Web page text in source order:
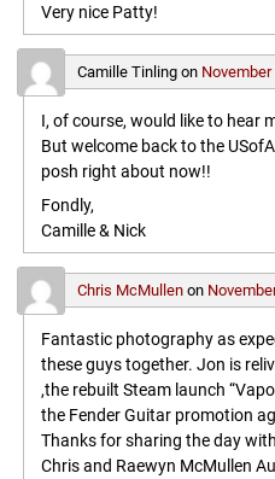
Very nice Patty!
Camille Tinlingon
I, of course, would like to hear
But welcome back to the
posh right about now!!
Fondly,
Camille & Nick
Chris McMullenon
Fantastic photography as
these guys together. Jon is
,the rebuilt Steam launch
the Fender Guitar promotion
Thanks for sharing the day
Chris and Raewyn McMullen